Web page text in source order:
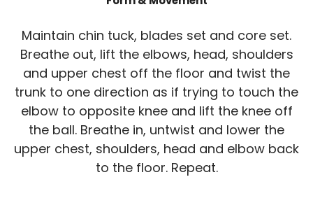
Maintain chin tuck, blades set and core set.
Breathe out, lift the elbows, head, shoulders
and upper chest off the floor and twist the
trunk to one direction as if trying to touch the
elbow to opposite knee and lift the knee off
the ball. Breathe in, untwist and lower the
upper chest, shoulders, head and elbow back
to the floor. Repeat.